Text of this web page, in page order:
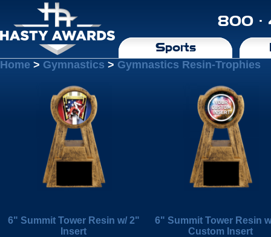
800 ·
Sports
Home > Gymnastics > Gymnastics Resin-Trophies
6" Summit Tower Resin w/ 2"
Insert
6" Summit Tower Resin
Custom Insert